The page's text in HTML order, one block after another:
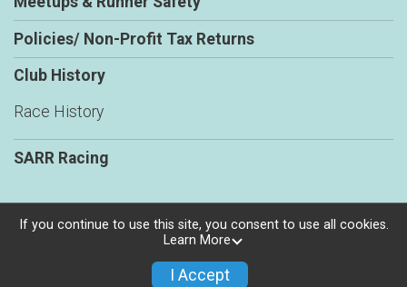
Policies/ Non-Profit Tax Returns
Club History
Race History
SARR Racing
Powered by RunSignup, © 2026
Privacy Policy
If you continue to use this site, you consent to use all cookies.
Learn More
I Accept